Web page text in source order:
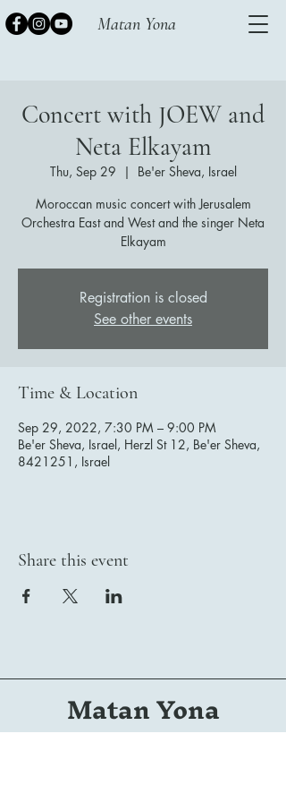
Matan Yona
Concert with JOEW and
Neta Elkayam
Thu, Sep 29
  |
Be'er Sheva, Israel
Moroccan music concert with Jerusalem
Orchestra East and West and the singer Neta
Elkayam
Registration is closed
See other events
Time & Location
Sep 29, 2022, 7:30 PM – 9:00 PM
Be'er Sheva, Israel, Herzl St 12, Be'er Sheva,
8421251, Israel
Share this event
Matan Yona